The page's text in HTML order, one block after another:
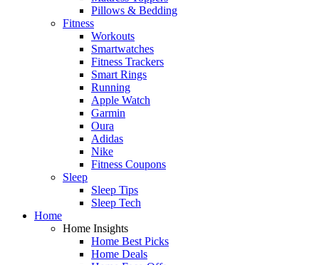
Pillows & Bedding
Fitness
Workouts
Smartwatches
Fitness Trackers
Smart Rings
Running
Apple Watch
Garmin
Oura
Adidas
Nike
Fitness Coupons
Sleep
Sleep Tips
Sleep Tech
Home
Home Insights
Home Best Picks
Home Deals